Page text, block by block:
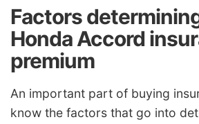
Factors
Honda Accord
premium
An important part of buying
know the factors that go into